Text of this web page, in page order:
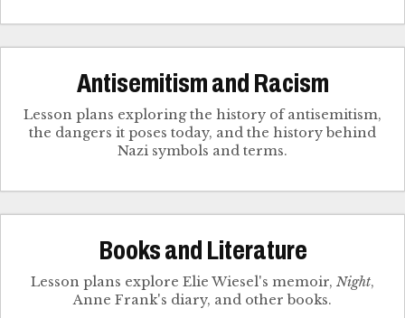
Antisemitism and Racism
Lesson plans exploring the history of antisemitism,
the dangers it poses today, and the history behind
Nazi symbols and terms.
Books and Literature
Lesson plans explore Elie Wiesel's memoir, Night,
Anne Frank's diary, and other books.